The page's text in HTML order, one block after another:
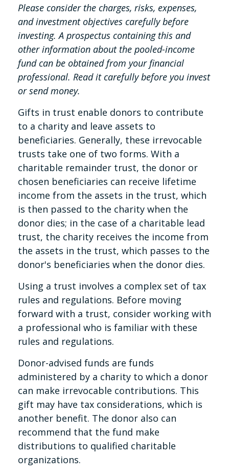
Please consider the charges, risks, expenses,
and investment objectives carefully before
investing. A prospectus containing this and
other information about the pooled-income
fund can be obtained from your financial
professional. Read it carefully before you invest
or send money.
Gifts in trust enable donors to contribute
to a charity and leave assets to
beneficiaries. Generally, these irrevocable
trusts take one of two forms. With a
charitable remainder trust, the donor or
chosen beneficiaries can receive lifetime
income from the assets in the trust, which
is then passed to the charity when the
donor dies; in the case of a charitable lead
trust, the charity receives the income from
the assets in the trust, which passes to the
donor's beneficiaries when the donor dies.
Using a trust involves a complex set of tax
rules and regulations. Before moving
forward with a trust, consider working with
a professional who is familiar with these
rules and regulations.
Donor-advised funds are funds
administered by a charity to which a donor
can make irrevocable contributions. This
gift may have tax considerations, which is
another benefit. The donor also can
recommend that the fund make
distributions to qualified charitable
organizations.